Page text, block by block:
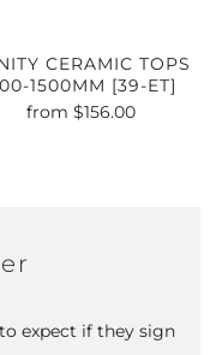
CERAMIC TOPS
1500MM [39-ET]
from$156.00
expect if they sign